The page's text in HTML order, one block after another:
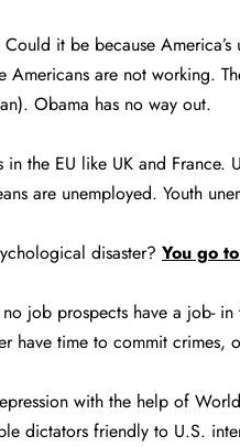
it be because
are not working.
Obama has no way out.
the EU like UK and France.
are unemployed. Youth
disaster? You go
job prospects have a job-
have time to commit crimes,
with the help of
dictators friendly to U.S.